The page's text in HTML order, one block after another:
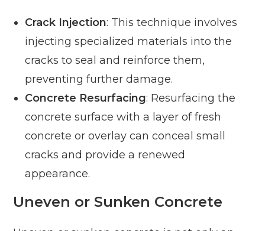
Crack Injection: This technique involves
injecting specialized materials into the
cracks to seal and reinforce them,
preventing further damage.
Concrete Resurfacing: Resurfacing the
concrete surface with a layer of fresh
concrete or overlay can conceal small
cracks and provide a renewed
appearance.
Uneven or Sunken Concrete